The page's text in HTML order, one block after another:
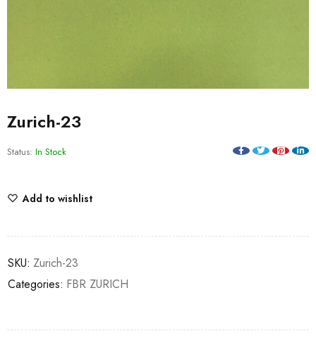
Zurich-23
Status: In Stock
Add to wishlist
SKU: Zurich-23
Categories: FBR ZURICH